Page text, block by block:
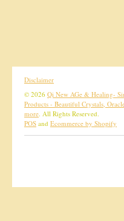
Disclaimer
© 2026 Qi New AGe & Healing-
Products - Beautiful Crystals,
more. All Rights Reserved.
POS and Ecommerce by Shopify